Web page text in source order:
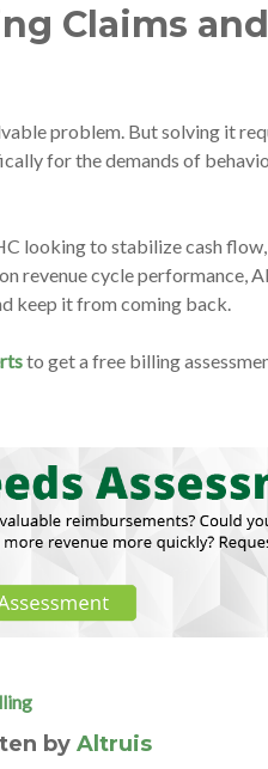
Claims
problem. But solving it
for the demands of
looking to stabilize cash
revenue cycle performance,
keep it from coming back.
to get a free billing
byAltruis